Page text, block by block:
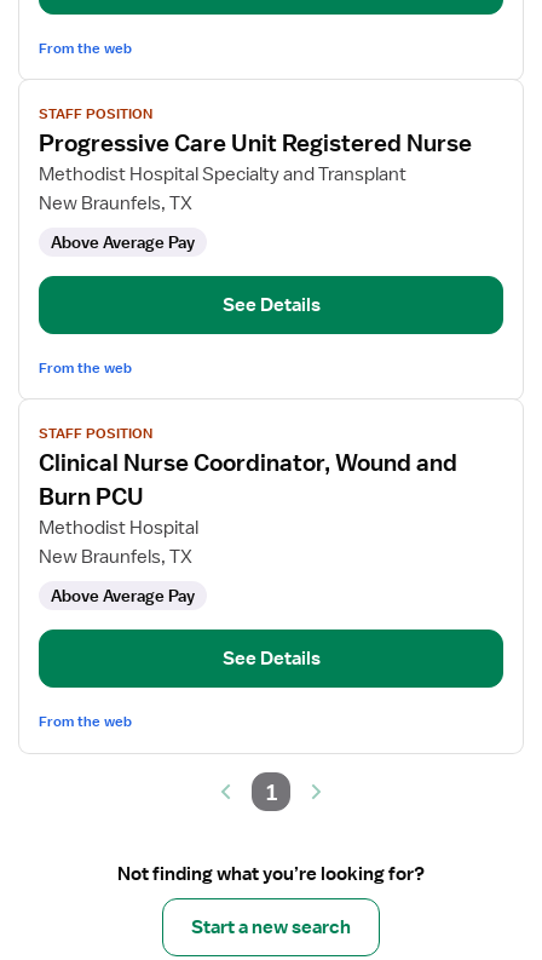
From the web
View
job
details
for
Progressive
Unit
Registered
STAFF POSITION
Progressive Care Unit Registered Nurse
Methodist Hospital Specialty and Transplant
New Braunfels, TX
Above Average Pay
See Details
From the web
View
job
details
for
Clinical
Nurse
Wound
and
PCU
STAFF POSITION
Clinical Nurse Coordinator, Wound and
Burn PCU
Methodist Hospital
New Braunfels, TX
Above Average Pay
See Details
From the web
1
Not finding what you’re looking for?
Start a new search